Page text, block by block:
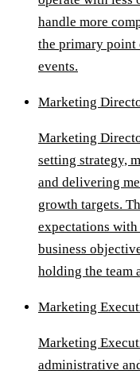
handle more
the primary point
events.
Marketing
Marketing
setting strategy,
and delivering
growth targets.
expectations
business
holding the team
Marketing
Marketing
administrative